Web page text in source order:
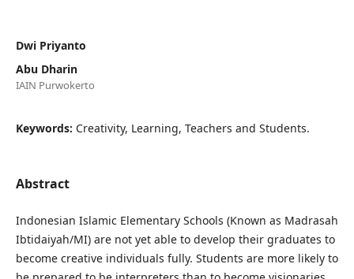
Dwi Priyanto
Abu Dharin
IAIN Purwokerto
Keywords: Creativity, Learning, Teachers and Students.
Abstract
Indonesian Islamic Elementary Schools (Known as Madrasah
Ibtidaiyah/MI) are not yet able to develop their graduates to
become creative individuals fully. Students are more likely to